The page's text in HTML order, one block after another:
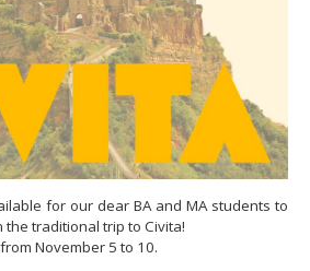
for our dear BA and MA students to
traditional trip to Civita!
November 5 to 10.